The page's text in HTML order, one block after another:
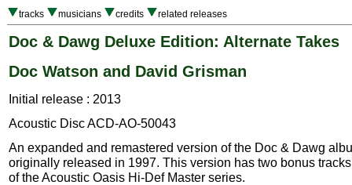
tracks musicians credits related releases
Doc & Dawg Deluxe Edition: Alternate Takes
Doc Watson and David Grisman
Initial release : 2013
Acoustic Disc ACD-AO-50043
An expanded and remastered version of the Doc & Dawg
originally released in 1997. This version has two bonus
of the Acoustic Oasis Hi-Def Master series.